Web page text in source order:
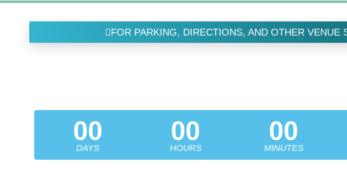
FOR PARKING, DIRECTIONS, AND OTHER
00
DAYS
00
HOURS
00
MINUTES